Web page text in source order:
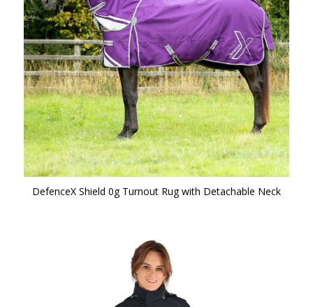
DefenceX Shield 0g Turnout Rug with Detachable Neck